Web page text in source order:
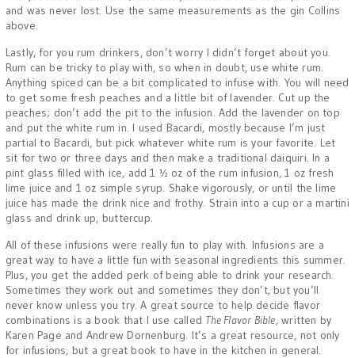
and was never lost. Use the same measurements as the gin Collins
above.
Lastly, for you rum drinkers, don’t worry I didn’t forget about you.
Rum can be tricky to play with, so when in doubt, use white rum.
Anything spiced can be a bit complicated to infuse with. You will need
to get some fresh peaches and a little bit of lavender. Cut up the
peaches; don’t add the pit to the infusion. Add the lavender on top
and put the white rum in. I used Bacardi, mostly because I’m just
partial to Bacardi, but pick whatever white rum is your favorite. Let
sit for two or three days and then make a traditional daiquiri. In a
pint glass filled with ice, add 1 ½ oz of the rum infusion, 1 oz fresh
lime juice and 1 oz simple syrup. Shake vigorously, or until the lime
juice has made the drink nice and frothy. Strain into a cup or a martini
glass and drink up, buttercup.
All of these infusions were really fun to play with. Infusions are a
great way to have a little fun with seasonal ingredients this summer.
Plus, you get the added perk of being able to drink your research.
Sometimes they work out and sometimes they don’t, but you’ll
never know unless you try. A great source to help decide flavor
combinations is a book that I use called The Flavor Bible,written by
Karen Page and Andrew Dornenburg. It’s a great resource, not only
for infusions, but a great book to have in the kitchen in general.